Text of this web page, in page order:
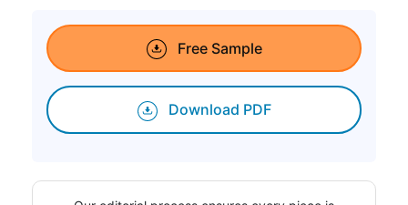
Free Sample
Download PDF